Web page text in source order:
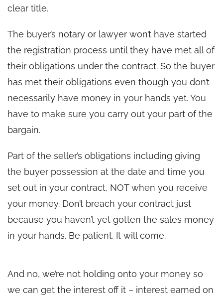
clear title.
The buyer’s notary or lawyer won’t have started
the registration process until they have met all of
their obligations under the contract. So the buyer
has met their obligations even though you don’t
necessarily have money in your hands yet. You
have to make sure you carry out your part of the
bargain.
Part of the seller’s obligations including giving
the buyer possession at the date and time you
set out in your contract, NOT when you receive
your money. Don’t breach your contract just
because you haven’t yet gotten the sales money
in your hands. Be patient. It will come.
And no, we’re not holding onto your money so
we can get the interest off it – interest earned on